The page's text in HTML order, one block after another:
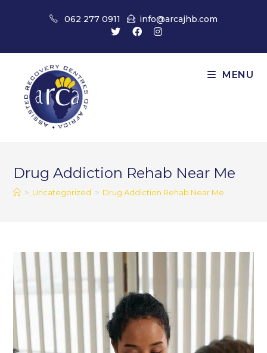
062 277 0911 info@arcajhb.com
MENU
Drug Addiction Rehab Near Me
> Uncategorized > Drug Addiction Rehab Near Me